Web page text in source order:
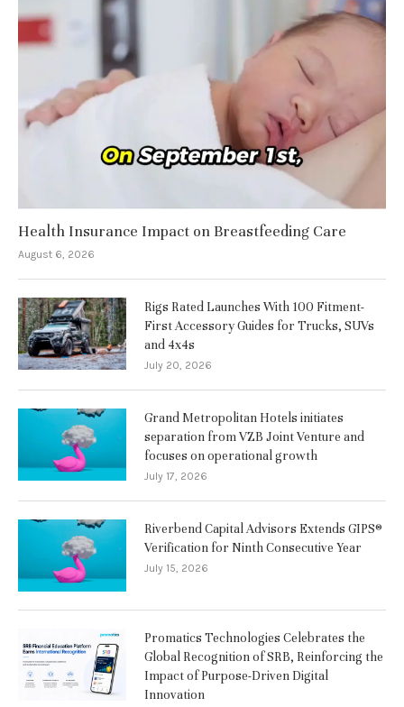
Health Insurance Impact on Breastfeeding Care
August 6, 2026
Rigs Rated Launches With 100 Fitment-
First Accessory Guides for Trucks, SUVs
and 4x4s
July 20, 2026
Grand Metropolitan Hotels initiates
separation from VZB Joint Venture and
focuses on operational growth
July 17, 2026
Riverbend Capital Advisors Extends GIPS®
Verification for Ninth Consecutive Year
July 15, 2026
Promatics Technologies Celebrates the
Global Recognition of SRB, Reinforcing the
Impact of Purpose-Driven Digital
Innovation